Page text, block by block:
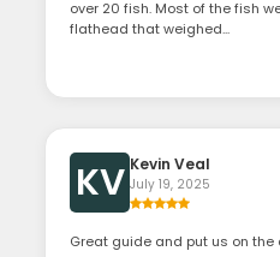
over 20 fish. Most of the fish
flathead that weighed...
KV Kevin Veal
July 19, 2025
Great guide and put us on the